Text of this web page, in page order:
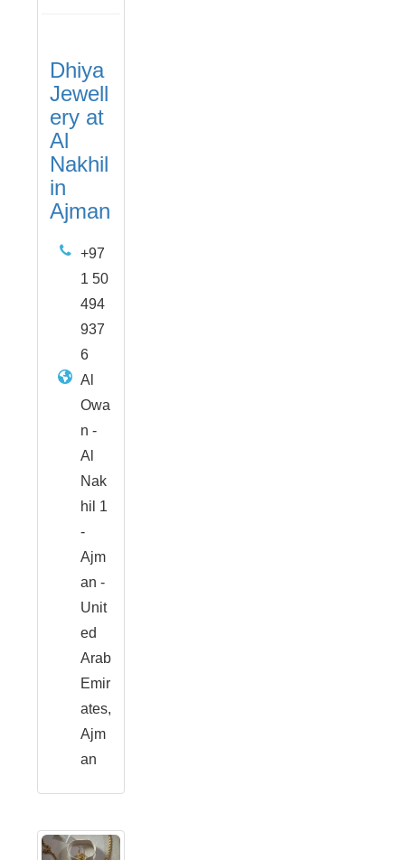
Dhiya
Jewell
ery at
Al
Nakhil
in
Ajman
+97
1 50
494
937
6
Al
Owa
n -
Al
Nak
hil 1
-
Ajm
an -
Unit
ed
Arab
Emir
ates,
Ajm
an